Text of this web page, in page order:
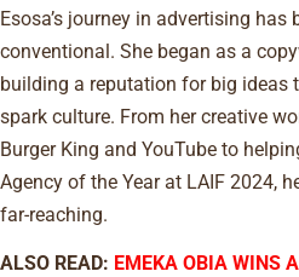
Esosa’s journey in advertising has
conventional. She began as a
building a reputation for big ideas
spark culture. From her creative
Burger King and YouTube to
Agency of the Year at LAIF 2024,
far-reaching.
ALSO READ: EMEKA OBIA WINS